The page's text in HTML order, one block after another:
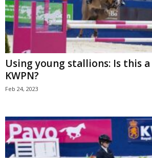
Using young stallions: Is this
KWPN?
Feb 24, 2023